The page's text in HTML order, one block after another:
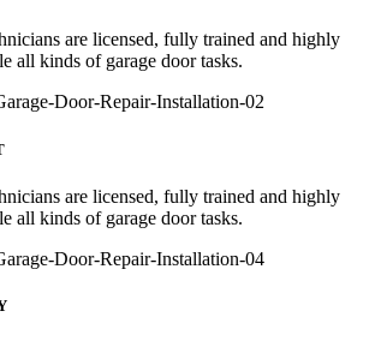
are licensed, fully trained and highly
all kinds of garage door tasks.
are licensed, fully trained and highly
all kinds of garage door tasks.